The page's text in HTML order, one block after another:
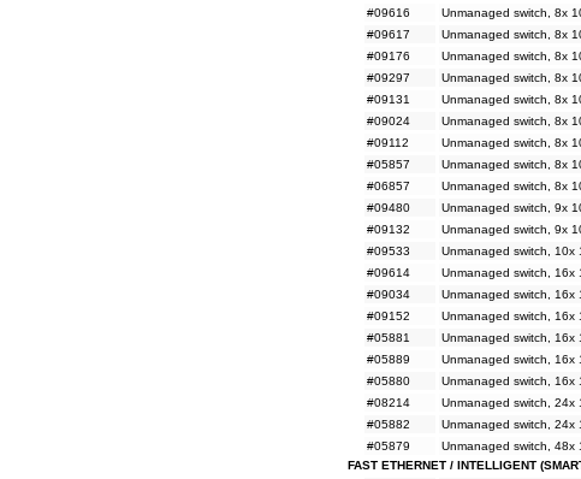
#09616
Unmanaged switch, 8x
#09617
Unmanaged switch, 8x
#09176
Unmanaged switch, 8x
#09297
Unmanaged switch, 8x
#09131
Unmanaged switch, 8x
#09024
Unmanaged switch, 8x
#09112
Unmanaged switch, 8x
#05857
Unmanaged switch, 8x
#06857
Unmanaged switch, 8x
#09480
Unmanaged switch, 9x
#09132
Unmanaged switch, 9x
#09533
Unmanaged switch, 10x
#09614
Unmanaged switch, 16x
#09034
Unmanaged switch, 16x
#09152
Unmanaged switch, 16x
#05881
Unmanaged switch, 16x
#05889
Unmanaged switch, 16x
#05880
Unmanaged switch, 16x
#08214
Unmanaged switch, 24x
#05882
Unmanaged switch, 24x
#05879
Unmanaged switch, 48x
FAST ETHERNET / INTELLIGENT